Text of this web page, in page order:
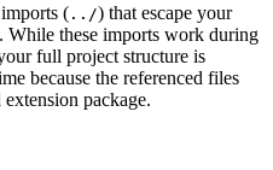
( ../) that escape your
While these imports work during
full project structure is
because the referenced files
package.